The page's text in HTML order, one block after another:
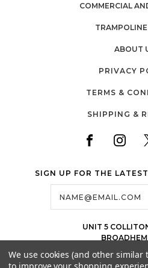
COMMERCIAL
ABOUT
PRIVACY
TERMS &
SHIPPING &
SIGN UP FOR THE
UNIT 5
UK
We use cookies (and other